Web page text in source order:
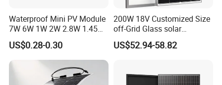
Waterproof Mini PV Module
7W 6W 1W 2W 2.8W 1.45W
3W 5W 10W 5V 6V 9V 12V
18V Pet ETFE Glass Small
Laminated Photovoltaic
Silicon Cell Irregular Shape
US$0.28-0.30
200W 18V Customized Size
off-Grid Glass solar
Modules for RV Camping
US$52.94-58.82